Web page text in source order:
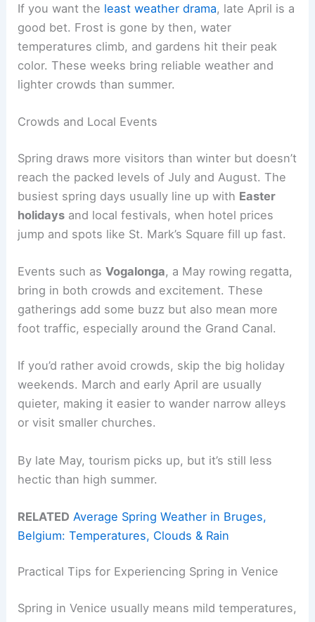
If you want the least weather drama, late April is a
good bet. Frost is gone by then, water
temperatures climb, and gardens hit their peak
color. These weeks bring reliable weather and
lighter crowds than summer.
Crowds and Local Events
Spring draws more visitors than winter but doesn’t
reach the packed levels of July and August. The
busiest spring days usually line up with Easter
holidays and local festivals, when hotel prices
jump and spots like St. Mark’s Square fill up fast.
Events such asVogalonga, a May rowing regatta,
bring in both crowds and excitement. These
gatherings add some buzz but also mean more
foot traffic, especially around the Grand Canal.
If you’d rather avoid crowds, skip the big holiday
weekends. March and early April are usually
quieter, making it easier to wander narrow alleys
or visit smaller churches.
By late May, tourism picks up, but it’s still less
hectic than high summer.
RELATED Average Spring Weather in Bruges,
Belgium: Temperatures, Clouds & Rain
Practical Tips for Experiencing Spring in Venice
Spring in Venice usually means mild temperatures,